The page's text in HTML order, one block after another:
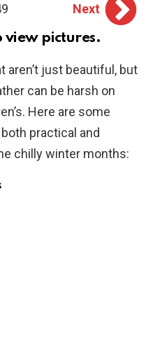
Next
pictures.
just beautiful, but
can be harsh on
Here are some
practical and
chilly winter months: